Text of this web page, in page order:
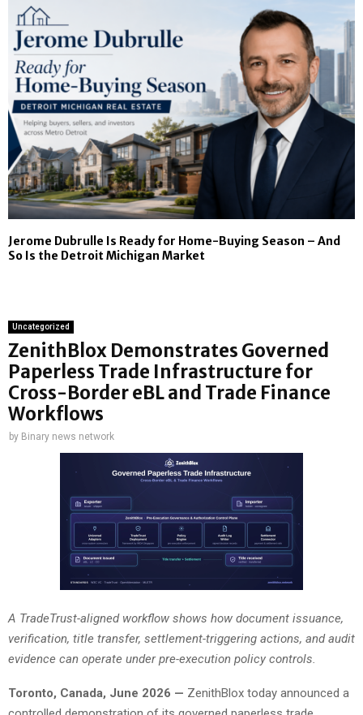
Jerome Dubrulle Is Ready for Home-Buying Season – And
So Is the Detroit Michigan Market
Uncategorized
ZenithBlox Demonstrates Governed
Paperless Trade Infrastructure for
Cross-Border eBL and Trade Finance
Workflows
by Binary news network
A TradeTrust-aligned workflow shows how document issuance,
verification, title transfer, settlement-triggering actions, and audit
evidence can operate under pre-execution policy controls.
Toronto, Canada, June 2026 — ZenithBlox today announced a